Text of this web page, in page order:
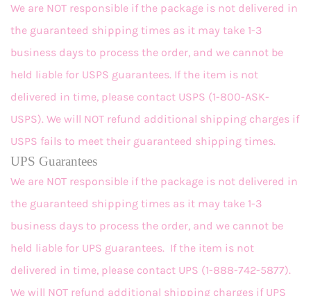
We are NOT responsible if the package is not delivered in
the guaranteed shipping times as it may take 1-3
business days to process the order, and we cannot be
held liable for USPS guarantees. If the item is not
delivered in time, please contact USPS (1-800-ASK-
USPS). We will NOT refund additional shipping charges if
USPS fails to meet their guaranteed shipping times.
UPS Guarantees
We are NOT responsible if the package is not delivered in
the guaranteed shipping times as it may take 1-3
business days to process the order, and we cannot be
held liable for UPS guarantees. If the item is not
delivered in time, please contact UPS (1-888-742-5877).
We will NOT refund additional shipping charges if UPS